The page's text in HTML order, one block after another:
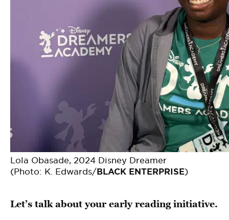
Lola Obasade, 2024 Disney Dreamer
(Photo: K. Edwards/BLACK ENTERPRISE)
Let’s talk about your early reading initiative.